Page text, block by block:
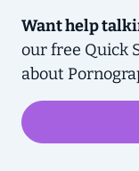
Want help
our free Quick
about